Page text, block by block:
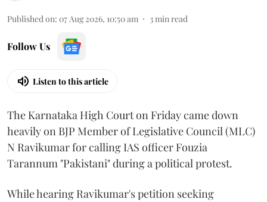
Published on: 07 Aug 2026, 10:50 am 3min read
Follow Us
Listen to this article
The Karnataka High Court on Friday came down
heavily on BJP Member of Legislative Council (MLC)
N Ravikumar for calling IAS officer Fouzia
Tarannum "Pakistani" during a political protest.
While hearing Ravikumar's petition seeking